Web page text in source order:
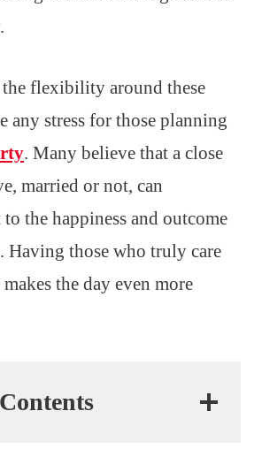
flexibility around these
any stress for those planning
. Many believe that a close
married or not, can
the happiness and outcome
Having those who truly care
the day even more